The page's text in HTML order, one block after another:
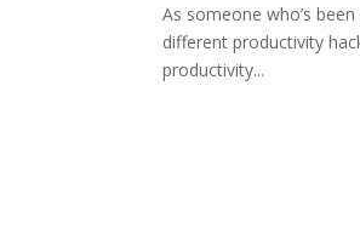
As someone who’s
different productivity
productivity...